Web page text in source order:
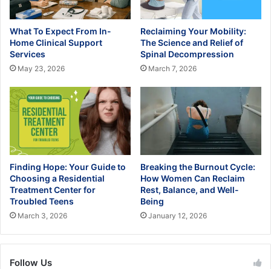
What To Expect From In-
Home Clinical Support
Services
May 23, 2026
Reclaiming Your Mobility:
The Science and Relief of
Spinal Decompression
March 7, 2026
Finding Hope: Your Guide to
Choosing a Residential
Treatment Center for
Troubled Teens
March 3, 2026
Breaking the Burnout Cycle:
How Women Can Reclaim
Rest, Balance, and Well-
Being
January 12, 2026
Follow Us